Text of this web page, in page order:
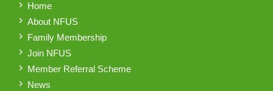
Home
About NFUS
Family Membership
Join NFUS
Member Referral Scheme
News